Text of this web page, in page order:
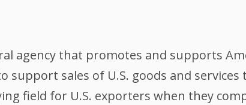
agency that promotes and supports
support sales of U.S. goods and
field for U.S. exporters when they